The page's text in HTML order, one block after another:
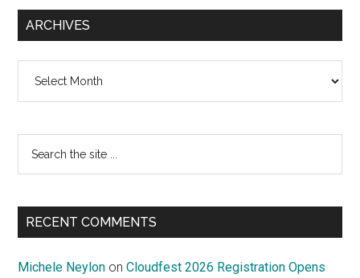
ARCHIVES
...
RECENT COMMENTS
Michele Neylon onCloudfest 2026 Registration Opens